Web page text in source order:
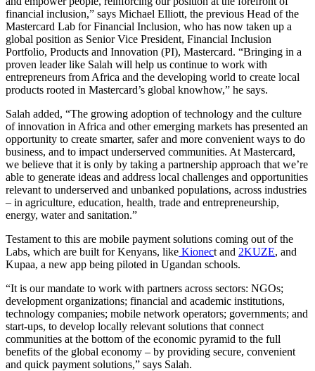
financial inclusion,” says Michael Elliott, the previous Head of the
Mastercard Lab for Financial Inclusion, who has now taken up a
global position as Senior Vice President, Financial Inclusion
Portfolio, Products and Innovation (PI), Mastercard. “Bringing in a
proven leader like Salah will help us continue to work with
entrepreneurs from Africa and the developing world to create local
products rooted in Mastercard’s global knowhow,” he says.
Salah added, “The growing adoption of technology and the culture
of innovation in Africa and other emerging markets has presented an
opportunity to create smarter, safer and more convenient ways to do
business, and to impact underserved communities. At Mastercard,
we believe that it is only by taking a partnership approach that we’re
able to generate ideas and address local challenges and opportunities
relevant to underserved and unbanked populations, across industries
– in agriculture, education, health, trade and entrepreneurship,
energy, water and sanitation.”
Testament to this are mobile payment solutions coming out of the
Labs, which are built for Kenyans, like Kionect and 2KUZE, and
Kupaa, a new app being piloted in Ugandan schools.
“It is our mandate to work with partners across sectors: NGOs;
development organizations; financial and academic institutions,
technology companies; mobile network operators; governments; and
start-ups, to develop locally relevant solutions that connect
communities at the bottom of the economic pyramid to the full
benefits of the global economy – by providing secure, convenient
and quick payment solutions,” says Salah.